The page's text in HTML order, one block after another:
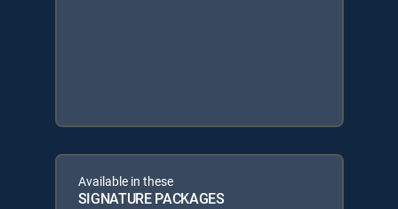
Available in these
SIGNATURE PACKAGES